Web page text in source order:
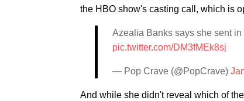
the HBO show's casting call, which is
Azealia Banks says she sent in
pic.twitter.com/DM3fMEk8sj
— Pop Crave (@PopCrave)
And while she didn't reveal which of